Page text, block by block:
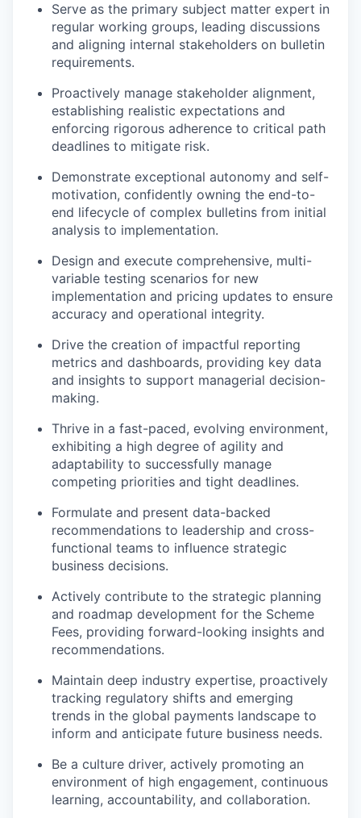
Serve as the primary subject matter expert in
regular working groups, leading discussions
and aligning internal stakeholders on bulletin
requirements.
Proactively manage stakeholder alignment,
establishing realistic expectations and
enforcing rigorous adherence to critical path
deadlines to mitigate risk.
Demonstrate exceptional autonomy and self-
motivation, confidently owning the end-to-
end lifecycle of complex bulletins from initial
analysis to implementation.
Design and execute comprehensive, multi-
variable testing scenarios for new
implementation and pricing updates to ensure
accuracy and operational integrity.
Drive the creation of impactful reporting
metrics and dashboards, providing key data
and insights to support managerial decision-
making.
Thrive in a fast-paced, evolving environment,
exhibiting a high degree of agility and
adaptability to successfully manage
competing priorities and tight deadlines.
Formulate and present data-backed
recommendations to leadership and cross-
functional teams to influence strategic
business decisions.
Actively contribute to the strategic planning
and roadmap development for the Scheme
Fees, providing forward-looking insights and
recommendations.
Maintain deep industry expertise, proactively
tracking regulatory shifts and emerging
trends in the global payments landscape to
inform and anticipate future business needs.
Be a culture driver, actively promoting an
environment of high engagement, continuous
learning, accountability, and collaboration.